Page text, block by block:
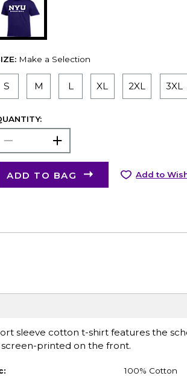
Make a Selection
S M L XL 2XL 3XL
ADD TO BAG Add to
sleeve cotton t-shirt features the
printed on the front.
100% Cotton